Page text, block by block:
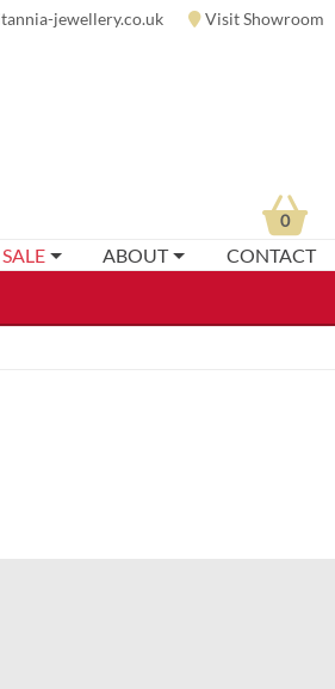
jewellery.co.uk Visit Showroom
SALE ABOUT CONTACT
0